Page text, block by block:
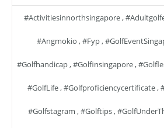
#activitiesinnorthsingapore,
#angmokio ,#fyp,
#golfhandicap,#golfinsingapore,
#GolfLife,#golfproficiencycertificate,
#golfstagram ,#golftips,